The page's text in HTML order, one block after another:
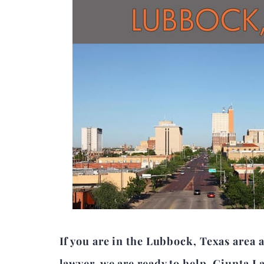
If you are in the Lubbock, Texas area